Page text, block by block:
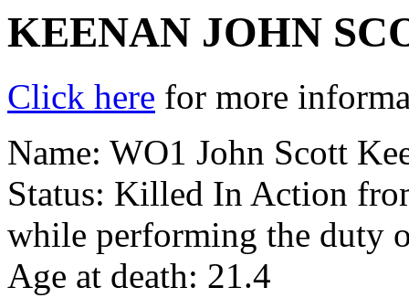
KEENAN JOHN
Click here for more
Name: WO1 John Scott
Status: Killed In Action
while performing the duty
Age at death: 21.4